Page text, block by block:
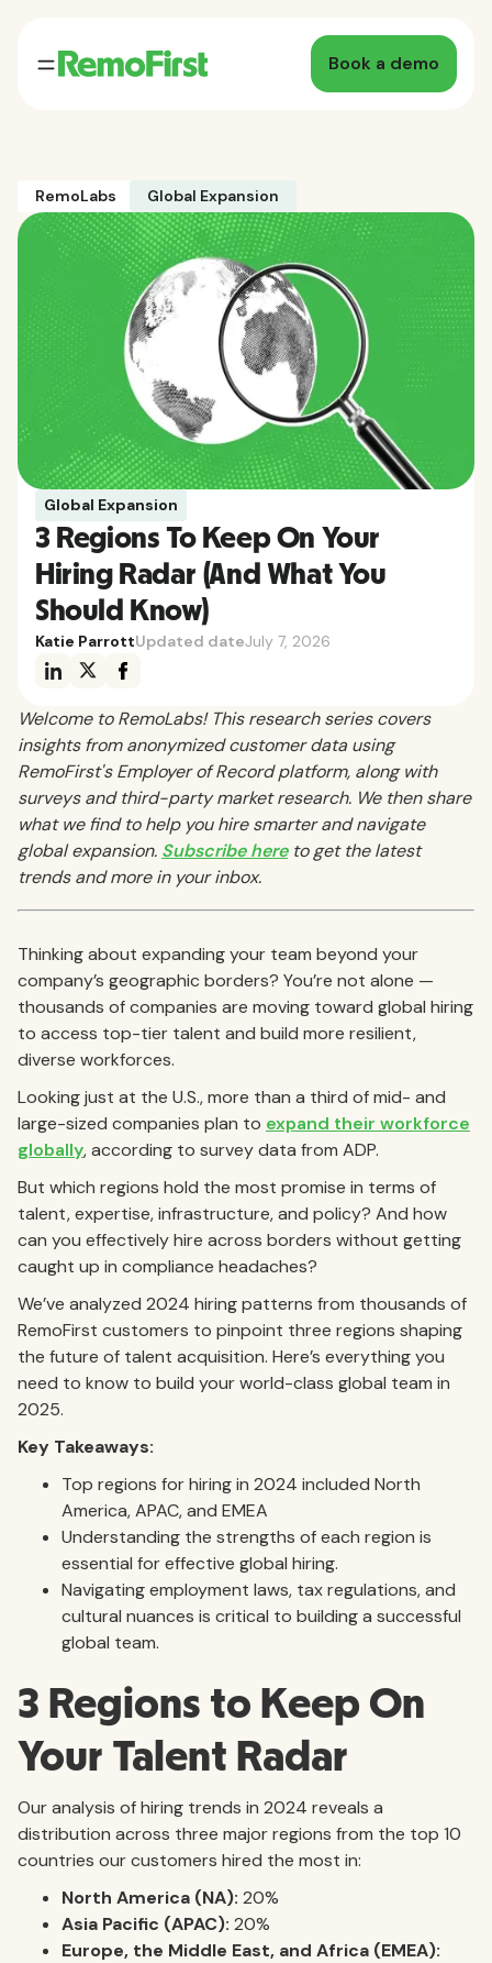
Book a demo
RemoLabs Global Expansion
Global Expansion
3 Regions To Keep On Your
Hiring Radar (And What You
Should Know)
Katie ParrottUpdated dateJuly 7, 2026
Welcome to RemoLabs! This research series covers
insights from anonymized customer data using
RemoFirst's Employer of Record platform, along with
surveys and third-party market research. We then share
what we find to help you hire smarter and navigate
global expansion. Subscribe hereto get the latest
trends and more in your inbox.
Thinking about expanding your team beyond your
company’s geographic borders? You’re not alone —
thousands of companies are moving toward global hiring
to access top-tier talent and build more resilient,
diverse workforces.
Looking just at the U.S., more than a third of mid- and
large-sized companies plan to expand their workforce
globally, according to survey data from ADP.
But which regions hold the most promise in terms of
talent, expertise, infrastructure, and policy? And how
can you effectively hire across borders without getting
caught up in compliance headaches?
We’ve analyzed 2024 hiring patterns from thousands of
RemoFirst customers to pinpoint three regions shaping
the future of talent acquisition. Here’s everything you
need to know to build your world-class global team in
2025.
Key Takeaways:
Top regions for hiring in 2024 included North
America, APAC, and EMEA
Understanding the strengths of each region is
essential for effective global hiring.
Navigating employment laws, tax regulations, and
cultural nuances is critical to building a successful
global team.
3 Regions to Keep On
Your Talent Radar
Our analysis of hiring trends in 2024 reveals a
distribution across three major regions from the top 10
countries our customers hired the most in:
North America (NA): 20%
Asia Pacific (APAC): 20%
Europe, the Middle East, and Africa (EMEA):